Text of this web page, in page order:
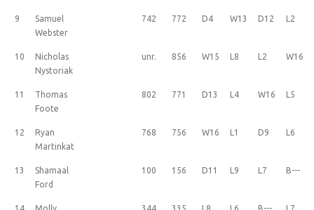
9
Samuel
Webster
742 772 D4 W13 D12 L2
10
Nicholas
Nystoriak
unr. 856 W15 L8 L2 W16
11
Thomas
Foote
802 771 D13 L4 W16 L5
12
Ryan
Martinkat
768 756 W16 L1 D9 L6
13
Shamaal
Ford
100 156 D11 L9 L7 B---
14
Molly
344 335 L8 L6 B--- L7